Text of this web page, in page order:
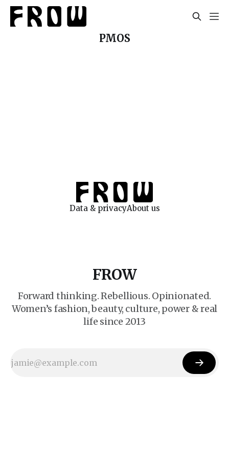
PMOS
Data & privacyAbout us
FROW
Forward thinking. Rebellious. Opinionated.
Women’s fashion, beauty, culture, power & real
life since 2013